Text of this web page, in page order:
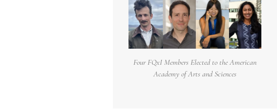
Four FQxI Members Elected to the American
Academy of Arts and Sciences